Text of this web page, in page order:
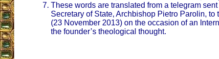
These words are translated from a telegram
Secretary of State, Archbishop Pietro Parolin, to
(23 November 2013) on the occasion of an
the founder’s theological thought.